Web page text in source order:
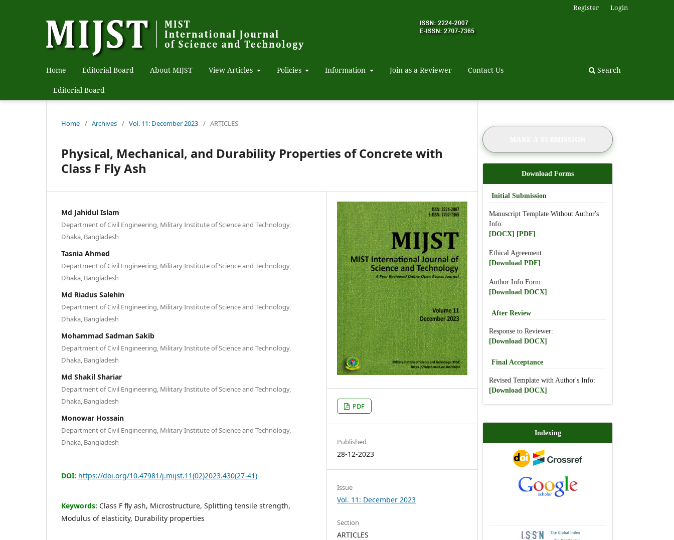
Home Editorial Board About MIJST View Articles Policies Information Join as a Reviewer Contact Us
Editorial Board
Search
Register Login
Home / Archives / Vol. 11: December 2023 / ARTICLES
Physical, Mechanical, and Durability Properties of Concrete with
Class F Fly Ash
Md Jahidul Islam
Department of Civil Engineering, Military Institute of Science and Technology,
Dhaka, Bangladesh
Tasnia Ahmed
Department of Civil Engineering, Military Institute of Science and Technology,
Dhaka, Bangladesh
Md Riadus Salehin
Department of Civil Engineering, Military Institute of Science and Technology,
Dhaka, Bangladesh
Mohammad Sadman Sakib
Department of Civil Engineering, Military Institute of Science and Technology,
Dhaka, Bangladesh
Md Shakil Shariar
Department of Civil Engineering, Military Institute of Science and Technology,
Dhaka, Bangladesh
Monowar Hossain
Department of Civil Engineering, Military Institute of Science and Technology,
Dhaka, Bangladesh
DOI: https://doi.org/10.47981/j.mijst.11(02)2023.430(27-41)
Keywords: Class F fly ash, Microstructure, Splitting tensile strength,
Modulus of elasticity, Durability properties
PDF
Published
28-12-2023
Issue
Vol. 11: December 2023
Section
ARTICLES
Download Forms
Initial Submission
Manuscript Template Without Author's
Info:
[DOCX] [PDF]
Ethical Agreement:
[Download PDF]
Author Info Form:
[Download DOCX]
After Review
Response to Reviewer:
[Download DOCX]
Final Acceptance
Revised Template with Author's Info:
[Download DOCX]
Indexing